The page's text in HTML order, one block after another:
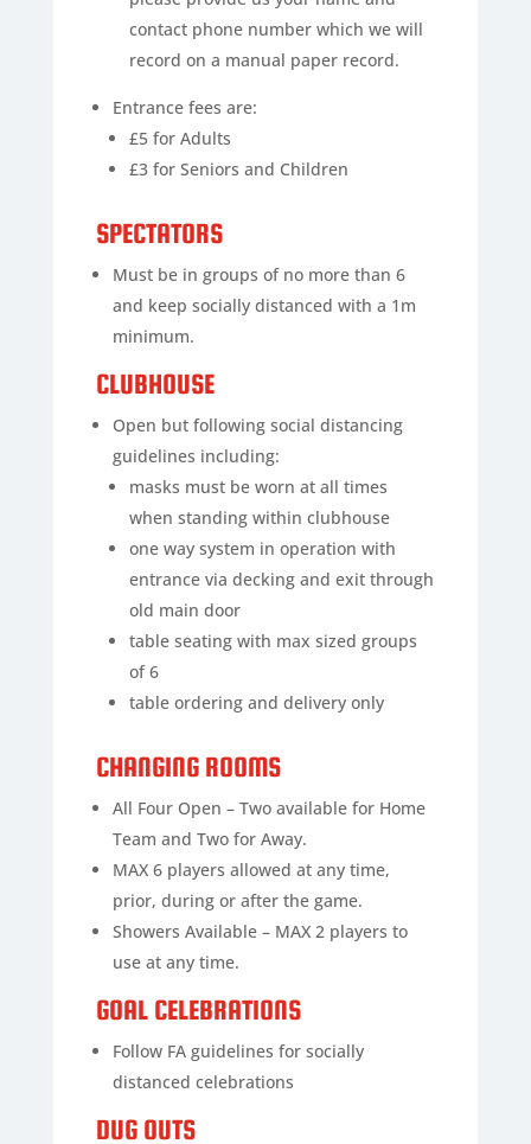
contact phone number which we will
record on a manual paper record.
Entrance fees are:
£5 for Adults
£3 for Seniors and Children
SPECTATORS
Must be in groups of no more than 6
and keep socially distanced with a 1m
minimum.
CLUBHOUSE
Open but following social distancing
guidelines including:
masks must be worn at all times
when standing within clubhouse
one way system in operation with
entrance via decking and exit through
old main door
table seating with max sized groups
of 6
table ordering and delivery only
CHANGING ROOMS
All Four Open – Two available for Home
Team and Two for Away.
MAX 6 players allowed at any time,
prior, during or after the game.
Showers Available – MAX 2 players to
use at any time.
GOAL CELEBRATIONS
Follow FA guidelines for socially
distanced celebrations
DUG OUTS